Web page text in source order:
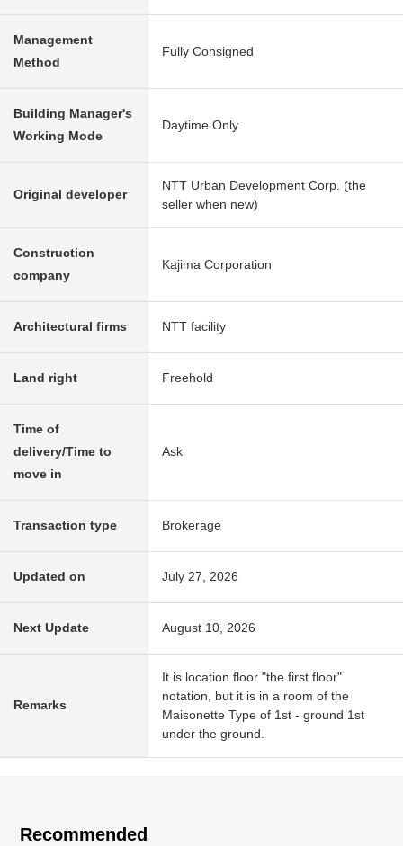
Management
Method
Fully Consigned
Building Manager's
Working Mode
Daytime Only
Original developer
NTT Urban Development Corp. (the
seller when new)
Construction
company
Kajima Corporation
Architectural firms NTT facility
Land right Freehold
Time of
delivery/Time to
move in
Ask
Transaction type Brokerage
Updated on July 27, 2026
Next Update August 10, 2026
Remarks
It is location floor "the first floor"
notation, but it is in a room of the
Maisonette Type of 1st - ground 1st
under the ground.
Recommended